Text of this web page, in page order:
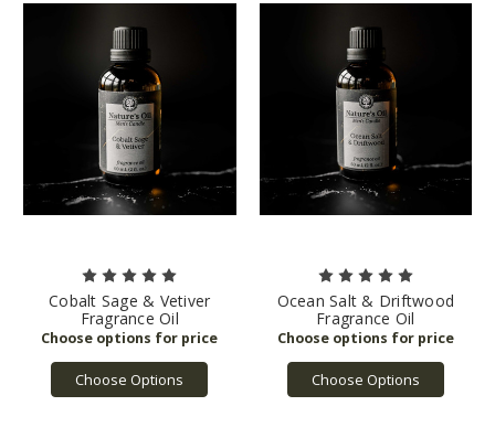
Cobalt Sage & Vetiver
Fragrance Oil
Choose Options
Ocean Salt & Driftwood
Fragrance Oil
Choose Options